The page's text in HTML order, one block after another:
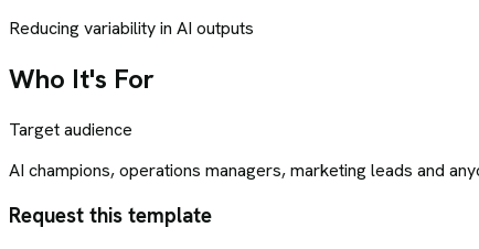
Reducing variability in AI outputs
Who It's For
Target audience
AI champions, operations managers, marketing leads and
Request this template